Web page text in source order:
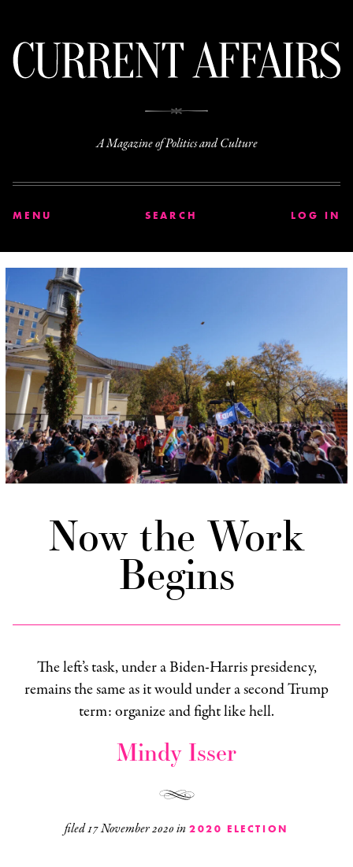
A Magazine of Politics and Culture
MENU SEARCH LOG IN
Now the Work
Begins
The left’s task, under a Biden-Harris presidency,
remains the same as it would under a second Trump
term: organize and fight like hell.
Mindy Isser
filed17 November 2020in 2020 ELECTION